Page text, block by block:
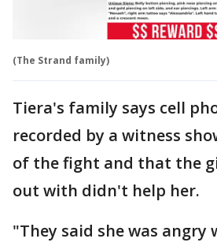
(The Strand family)
Tiera's family says cell
recorded by a witness
of the fight and that the
out with didn't help her.
"They said she was angry